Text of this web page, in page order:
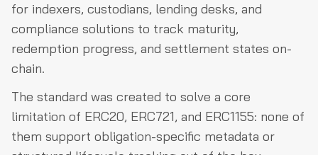
for indexers, custodians, lending desks, and
compliance solutions to track maturity,
redemption progress, and settlement states on-
chain.
The standard was created to solve a core
limitation of ERC20, ERC721, and ERC1155: none of
them support obligation-specific metadata or